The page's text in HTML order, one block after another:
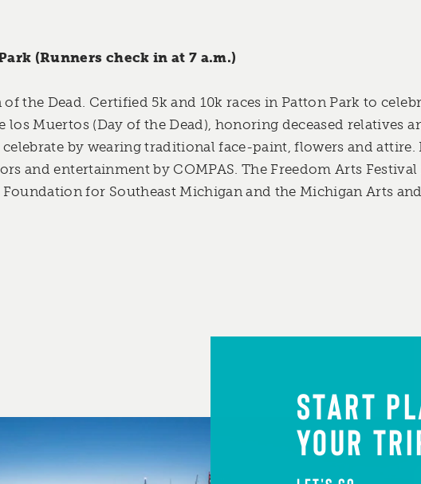
(Runners check in at 7 a.m.)
of the Dead. Certified 5k and 10k races in Patton Park to
los Muertos (Day of the Dead), honoring deceased relatives
by wearing traditional face-paint, flowers and
and entertainment by COMPAS. The Freedom Arts
for Southeast Michigan and the Michigan Arts
START
YOUR